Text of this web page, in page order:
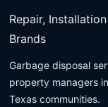
Repair,
Brands
Garbage disposal
property managers
Texas communities.